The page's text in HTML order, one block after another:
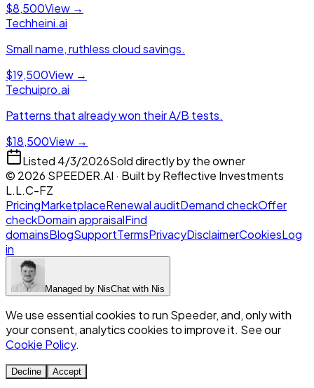
$8,500View →
Techheini.ai
Small name, ruthless cloud savings.
$19,500View →
Techuipro.ai
Patterns that already won their A/B tests.
$18,500View →
Listed 4/3/2026Sold directly by the owner
© 2026 SPEEDER.AI · Built byReflective Investments
L.L.C-FZ
PricingMarketplaceRenewal auditDemand checkOffer
checkDomain appraisalFind
domainsBlogSupportTermsPrivacyDisclaimerCookiesLog
in
Managed by NisChat with Nis
We use essential cookies to run Speeder, and, only with
your consent, analytics cookies to improve it. See our
Cookie Policy.
Decline Accept